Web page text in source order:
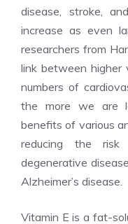
disease, stroke,
increase as even
researchers from
link between higher
numbers of
the more we are
benefits of various
reducing the risk
degenerative
Alzheimer’s disease.
Vitamin E is a fat-